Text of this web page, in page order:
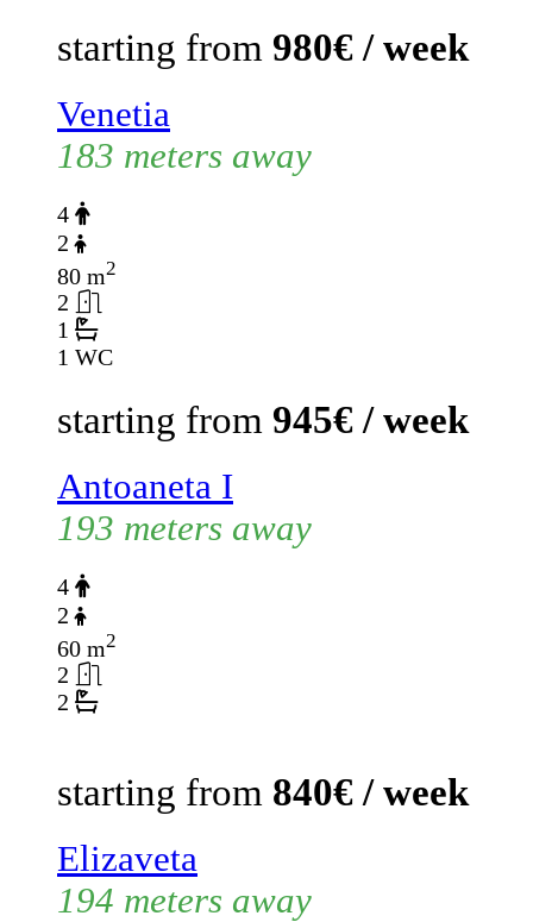
starting from 980€ / week
Venetia
183 meters away
4
2
80 m2
2
1
1 WC
starting from 945€ / week
Antoaneta I
193 meters away
4
2
60 m2
2
2
starting from 840€ / week
Elizaveta
194 meters away